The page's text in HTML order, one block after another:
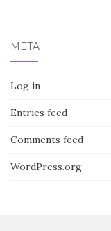
META
Log in
Entries feed
Comments feed
WordPress.org